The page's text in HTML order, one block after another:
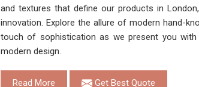
and textures that define our products in
innovation. Explore the allure of modern hand-
touch of sophistication as we present you
modern design.
Read More Get Best Quote